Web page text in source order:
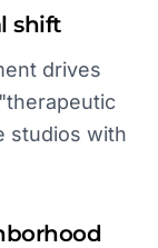
shift
drives
studios with